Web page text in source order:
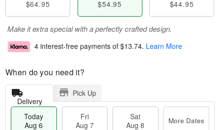
$64.95 $54.95 $44.95
Make it extra special with a perfectly crafted design.
4 interest-free payments of $13.74. Learn More
When do you need it?
Delivery
Pick Up
Today
Aug 6
Fri
Aug 7
Sat
Aug 8
More Dates